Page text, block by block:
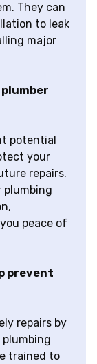
They can
to leak
major
potential
your
repairs.
plumbing
peace of
prevent
repairs by
plumbing
trained to